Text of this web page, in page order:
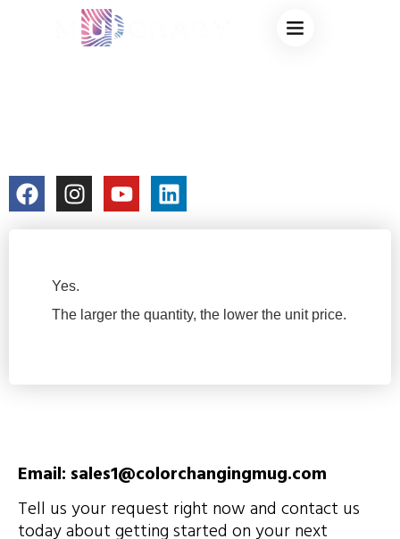
DO YOU OFFER
Yes.
The larger the quantity, the lower the unit price.
Email: sales1@colorchangingmug.com
Tell us your request right now and contact us
today about getting started on your next